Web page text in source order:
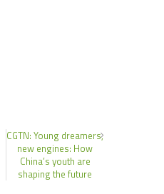
CGTN: Young dreamers,
new engines: How
China’s youth are
shaping the future